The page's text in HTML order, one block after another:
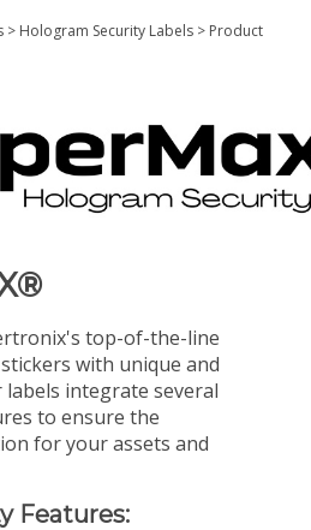
> Hologram Security Labels > Product
top-of-the-line
with unique and
labels integrate several
to ensure the
for your assets and
Features: